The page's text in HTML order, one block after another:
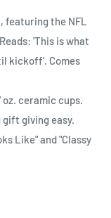
featuring the NFL
'This is what
kickoff'. Comes
oz. ceramic cups.
giving easy.
Like" and "Classy